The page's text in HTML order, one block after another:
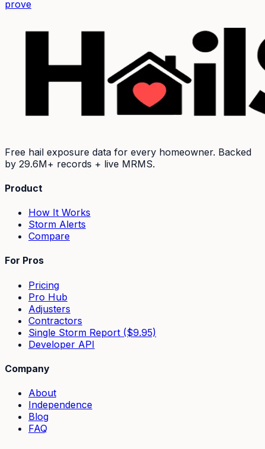
prove
Free hail exposure data for every homeowner. Backed
by 29.6M+ records + live MRMS.
Product
How It Works
Storm Alerts
Compare
For Pros
Pricing
Pro Hub
Adjusters
Contractors
Single Storm Report ($9.95)
Developer API
Company
About
Independence
Blog
FAQ